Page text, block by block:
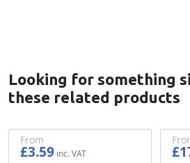
Looking for something
these related products
From
£3.59